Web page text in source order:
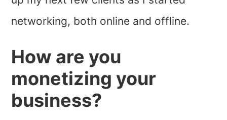
networking, both online and offline.
How are you
monetizing your
business?